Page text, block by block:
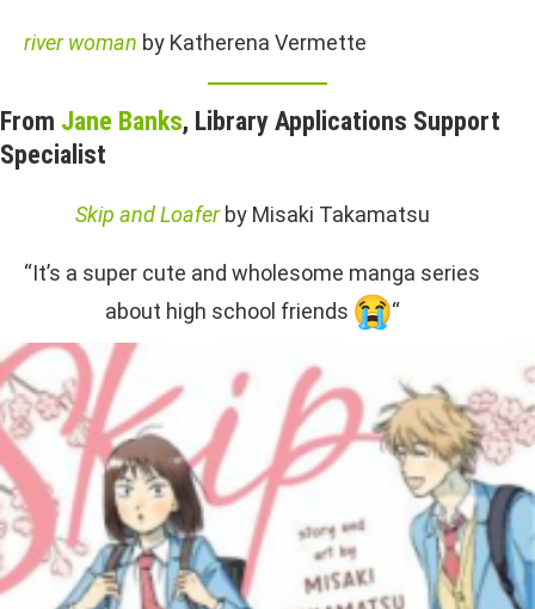
river woman by Katherena Vermette
From Jane Banks, Library Applications Support
Specialist
Skip and Loafer by Misaki Takamatsu
“It’s a super cute and wholesome manga series
about high school friends
“